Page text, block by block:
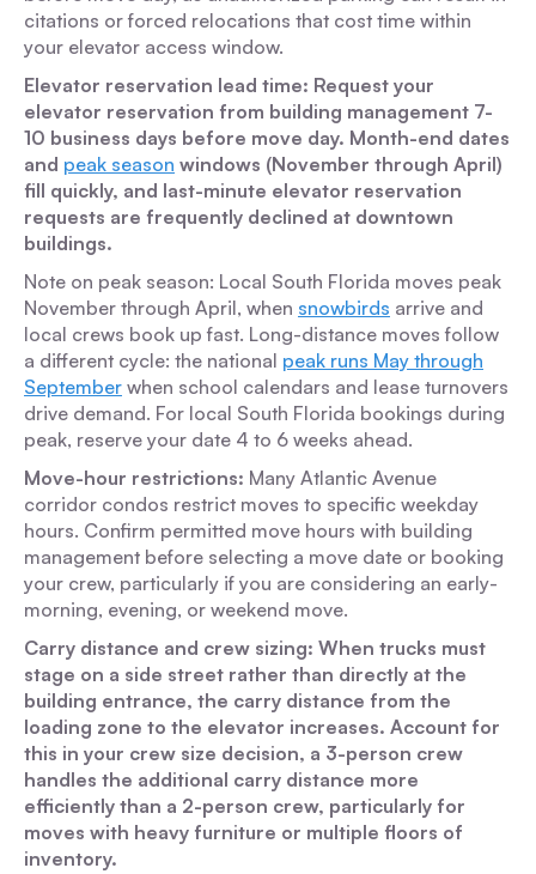
citations or forced relocations that cost time within
your elevator access window.
Elevator reservation lead time: Request your
elevator reservation from building management 7-
10 business days before move day. Month-end dates
and peak season windows (November through April)
fill quickly, and last-minute elevator reservation
requests are frequently declined at downtown
buildings.
Note on peak season: Local South Florida moves peak
November through April, when snowbirds arrive and
local crews book up fast. Long-distance moves follow
a different cycle: the national peak runs May through
September when school calendars and lease turnovers
drive demand. For local South Florida bookings during
peak, reserve your date 4 to 6 weeks ahead.
Move-hour restrictions: Many Atlantic Avenue
corridor condos restrict moves to specific weekday
hours. Confirm permitted move hours with building
management before selecting a move date or booking
your crew, particularly if you are considering an early-
morning, evening, or weekend move.
Carry distance and crew sizing: When trucks must
stage on a side street rather than directly at the
building entrance, the carry distance from the
loading zone to the elevator increases. Account for
this in your crew size decision, a 3-person crew
handles the additional carry distance more
efficiently than a 2-person crew, particularly for
moves with heavy furniture or multiple floors of
inventory.